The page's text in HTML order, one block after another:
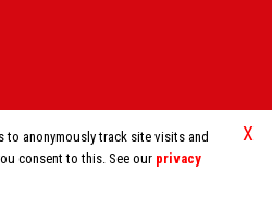
X
anonymously track site visits and
consent to this. See our privacy